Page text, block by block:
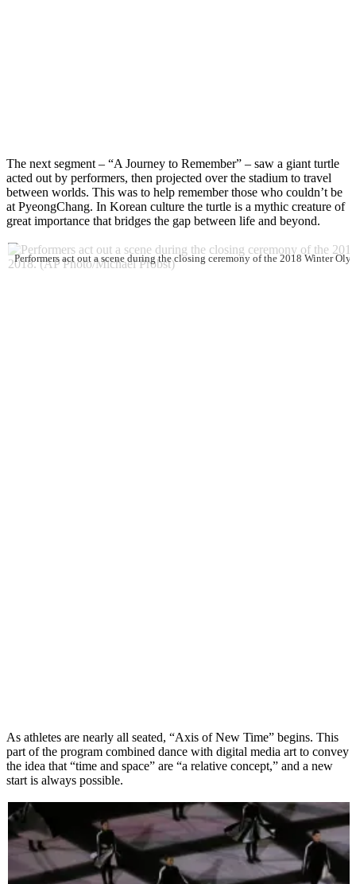
The next segment – “A Journey to Remember” – saw a giant turtle
acted out by performers, then projected over the stadium to travel
between worlds. This was to help remember those who couldn’t be
at PyeongChang. In Korean culture the turtle is a mythic creature of
great importance that bridges the gap between life and beyond.
As athletes are nearly all seated, “Axis of New Time” begins. This
part of the program combined dance with digital media art to convey
the idea that “time and space” are “a relative concept,” and a new
start is always possible.